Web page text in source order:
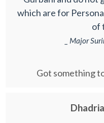
which are for
of
_ Major
Got something